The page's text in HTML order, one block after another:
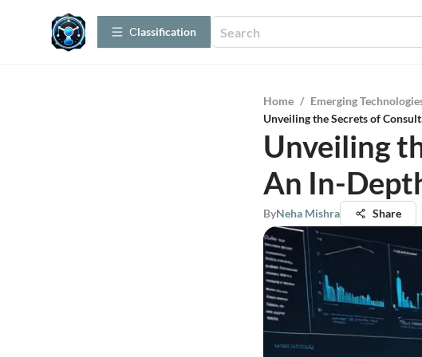
Сlassification
Home / Emerging
Unveiling the Secrets of
Unveiling
An In-
ByNeha Mishra Share